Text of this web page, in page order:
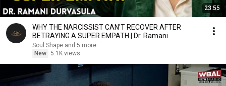
23:55
WHY THE NARCISSIST CAN'T RECOVER AFTER
BETRAYING A SUPER EMPATH | Dr. Ramani
Soul Shape and 5 more
New 5.1K views